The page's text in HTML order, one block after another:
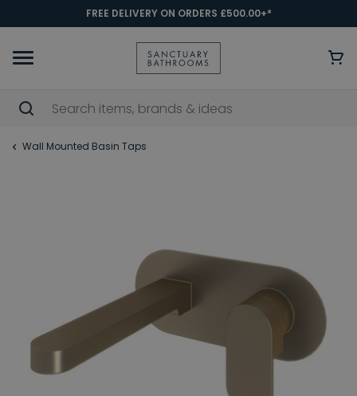
FREE DELIVERY ON ORDERS £500.00+*
Wall Mounted Basin Taps